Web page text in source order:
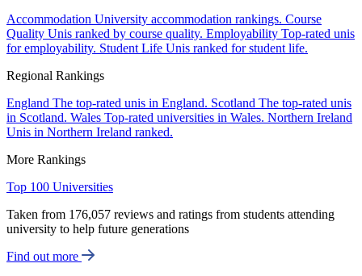
Accommodation University accommodation rankings. Course
Quality Unis ranked by course quality. Employability Top-rated unis
for employability. Student Life Unis ranked for student life.
Regional Rankings
England The top-rated unis in England. Scotland The top-rated unis
in Scotland. Wales Top-rated universities in Wales. Northern Ireland
Unis in Northern Ireland ranked.
More Rankings
Top 100 Universities
Taken from 176,057 reviews and ratings from students attending
university to help future generations
Find out more